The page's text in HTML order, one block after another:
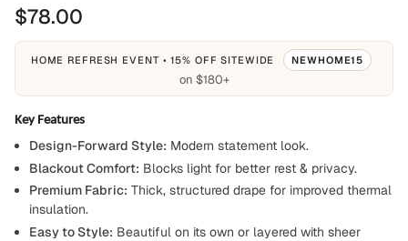
$78.00
HOME REFRESH EVENT • 15% OFF SITEWIDE NEWHOME15
on $180+
Key Features
Design-Forward Style: Modern statement look.
Blackout Comfort: Blocks light for better rest & privacy.
Premium Fabric: Thick, structured drape for improved thermal
insulation.
Easy to Style: Beautiful on its own or layered with sheer